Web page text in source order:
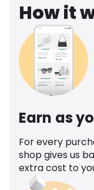
How it
Earn as
For every
shop gives us
extra cost to